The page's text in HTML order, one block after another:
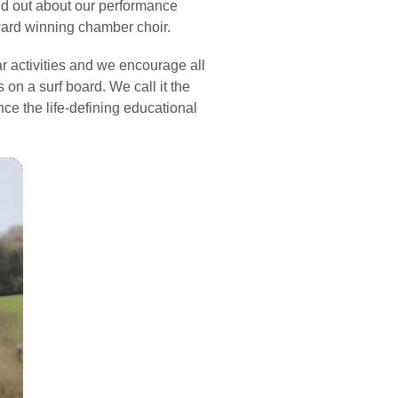
out about our performance
winning chamber choir.
and we encourage all
on a surf board. We call it the
the life-defining educational